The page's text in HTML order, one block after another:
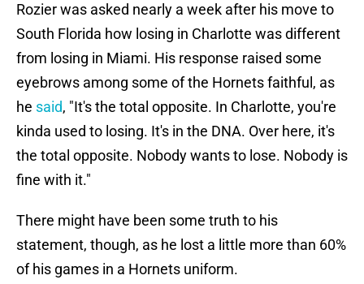
Rozier was asked nearly a week after his move to
South Florida how losing in Charlotte was different
from losing in Miami. His response raised some
eyebrows among some of the Hornets faithful, as
he said, "It's the total opposite. In Charlotte, you're
kinda used to losing. It's in the DNA. Over here, it's
the total opposite. Nobody wants to lose. Nobody is
fine with it."
There might have been some truth to his
statement, though, as he lost a little more than 60%
of his games in a Hornets uniform.